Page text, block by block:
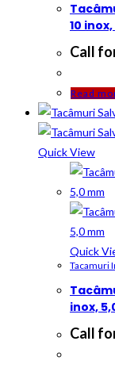
10
Call
Read
Quick View
Quick
Tacamuri
inox,
Call